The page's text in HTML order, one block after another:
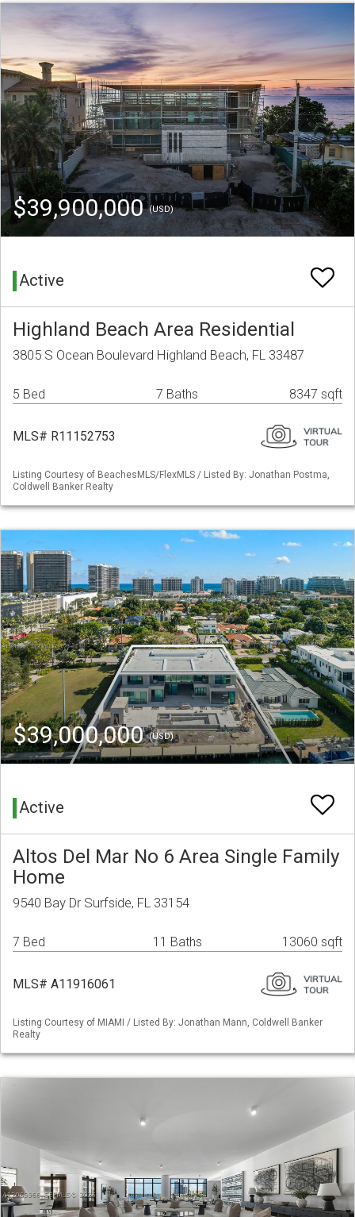
$39,900,000(USD)
Active
Highland Beach Area Residential
3805 S Ocean Boulevard Highland Beach, FL 33487
5 Bed 7 Baths 8347 sqft
MLS# R11152753
Listing Courtesy of BeachesMLS/FlexMLS / Listed By: Jonathan Postma,
Coldwell Banker Realty
$39,000,000(USD)
Active
Altos Del Mar No 6 Area Single Family
Home
9540 Bay Dr Surfside, FL 33154
7 Bed 11 Baths 13060 sqft
MLS# A11916061
Listing Courtesy of MIAMI / Listed By: Jonathan Mann, Coldwell Banker
Realty